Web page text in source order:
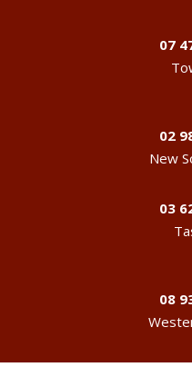
07
02
New
03
08